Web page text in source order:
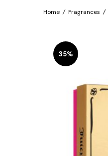
Home / Fragrances /
35%